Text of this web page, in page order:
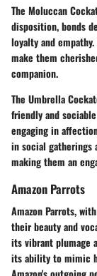
The Moluccan
disposition, bonds
loyalty and
make them
companion.
The Umbrella
friendly and
engaging in
in social gatherings
making them an
Amazon Parrots
Amazon Parrots,
their beauty and
its vibrant plumage
its ability to mimic